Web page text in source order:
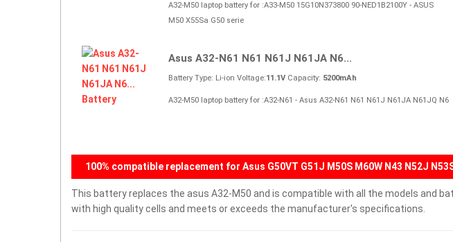
A32-M50 laptop battery for :A33-M50 15G10N373800 90-NED1B2100Y - ASUS
M50 X55Sa G50 serie
Asus A32-N61 N61 N61J N61JA N6...
Battery Type: Li-ion Voltage:11.1VCapacity: 5200mAh
A32-M50 laptop battery for :A32-N61 - Asus A32-N61 N61 N61J N61JA N61JQ N6
100% compatible replacement for Asus G50VT G51J M50S M60W N43 N52J
This battery replaces the asus A32-M50 and is compatible with all the models and
with high quality cells and meets or exceeds the manufacturer's specifications.